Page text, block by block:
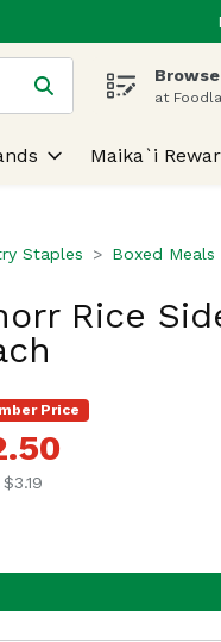
search term to find
at
Maika`i
Staples Boxed Meals
Rice
Price